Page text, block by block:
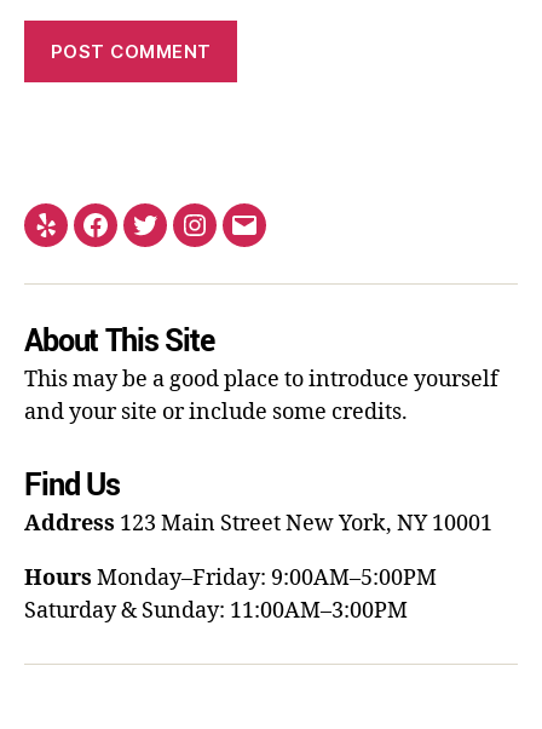
About This Site
This may be a good place to introduce yourself
and your site or include some credits.
Find Us
Address 123 Main StreetNew York, NY 10001
Hours Monday–Friday: 9:00AM–5:00PM
Saturday & Sunday: 11:00AM–3:00PM